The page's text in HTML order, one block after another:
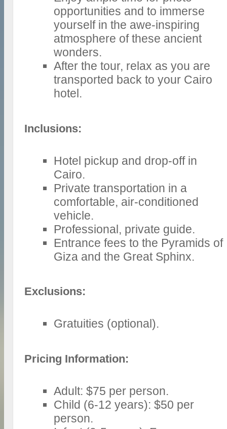
opportunities and to immerse
yourself in the awe-inspiring
atmosphere of these ancient
wonders.
After the tour, relax as you are
transported back to your Cairo
hotel.
Inclusions:
Hotel pickup and drop-off in
Cairo.
Private transportation in a
comfortable, air-conditioned
vehicle.
Professional, private guide.
Entrance fees to the Pyramids of
Giza and the Great Sphinx.
Exclusions:
Gratuities (optional).
Pricing Information:
Adult: $75 per person.
Child (6-12 years): $50 per
person.